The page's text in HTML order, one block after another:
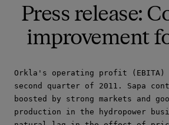
Press release:
improvement
Orkla's operating profit (EBITA)
second quarter of 2011. Sapa
boosted by strong markets and
production in the hydropower